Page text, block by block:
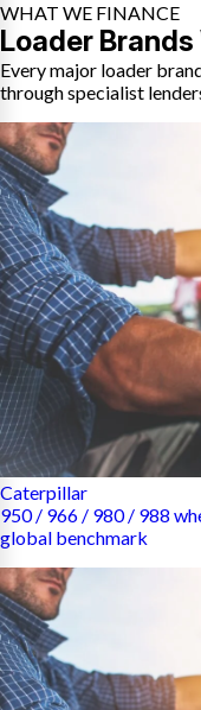
WHAT WE FINANCE
Loader
Every major loader
through specialist
Caterpillar
950 / 966 / 980 / 988
global benchmark